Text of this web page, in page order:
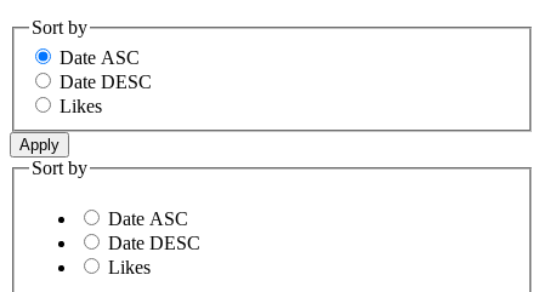
Sort by
Date ASC
Date DESC
Likes
Sort by
Date ASC
Date DESC
Likes